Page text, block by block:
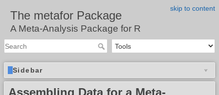
skip to content
The metafor Package
A Meta-Analysis Package for R
Sidebar